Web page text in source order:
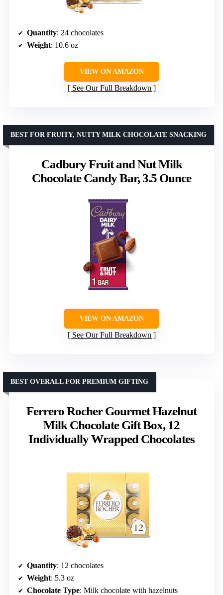
Quantity: 24 chocolates
Weight: 10.6 oz
VIEW ON AMAZON
See Our Full Breakdown
Cadbury Fruit and Nut Milk
Chocolate Candy Bar, 3.5 Ounce
BEST FOR FRUITY, NUTTY MILK CHOCOLATE SNACKING
VIEW ON AMAZON
See Our Full Breakdown
Ferrero Rocher Gourmet Hazelnut
Milk Chocolate Gift Box, 12
Individually Wrapped Chocolates
BEST OVERALL FOR PREMIUM GIFTING
Quantity: 12 chocolates
Weight: 5.3 oz
Chocolate Type: Milk chocolate with hazelnuts